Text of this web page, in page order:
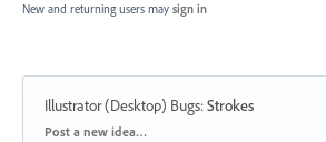
New and returning users may sign in
Illustrator (Desktop) Bugs:Strokes
Categories
Post a new idea…